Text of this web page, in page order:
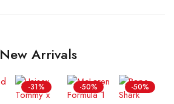
New Arrivals
-31% -50% -50%